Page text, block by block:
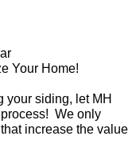
Your Home!
your siding, let MH
We only
increase the value